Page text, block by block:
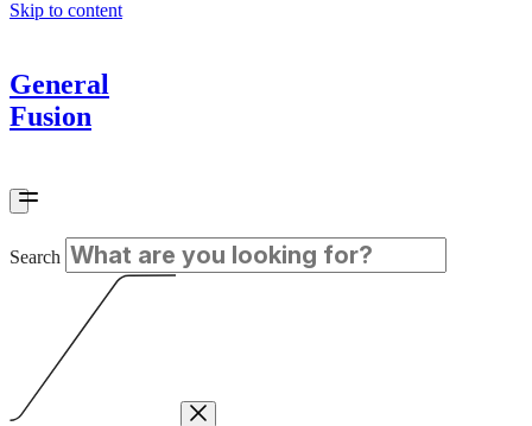
Skip to content
General
Fusion
Search